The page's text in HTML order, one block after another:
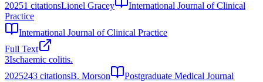
20251 citationsLionel Gracey
International Journal of Clinical
Practice
International Journal of Clinical Practice
Full Text
3Ischaemic colitis.
2025243 citationsB. Morson
Postgraduate Medical Journal